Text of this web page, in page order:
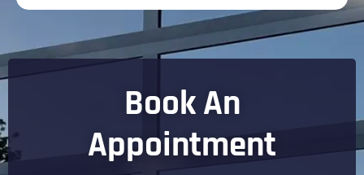
Book An
Appointment